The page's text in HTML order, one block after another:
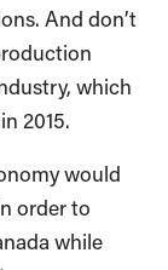
And don’t
which
2015.
would
order to
while